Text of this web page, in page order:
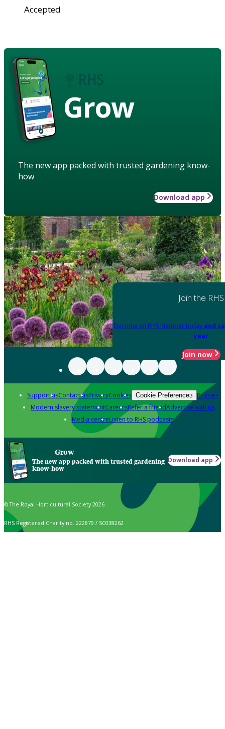
Accepted
Grow
The new app packed with trusted gardening know-
how
Download app
Join the RHS
Become an RHS Member today and
year
Join now
Support usContact usPrivacyCookies Cookie Preferences Policies
Modern slavery statementCareersRefer a friendAdvertise with us
Media centreListen to RHS podcasts
Grow
The new app packed with trusted gardening
know-how
Download app
© The Royal Horticultural Society 2026
RHS Registered Charity no. 222879 / SC038262